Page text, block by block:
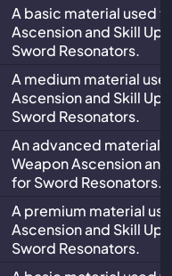
A basic material used
Ascension and Skill
Sword Resonators.
A medium material
Ascension and Skill
Sword Resonators.
An advanced material
Weapon Ascension
for Sword Resonators.
A premium material
Ascension and Skill
Sword Resonators.